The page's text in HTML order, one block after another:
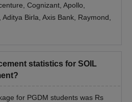
Cognizant, Apollo,
Birla, Axis Bank, Raymond,
statistics for SOIL
for PGDM students was Rs